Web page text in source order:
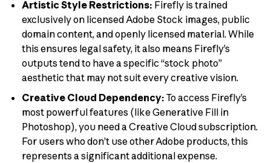
Artistic Style Restrictions: Firefly is trained
exclusively on licensed Adobe Stock images, public
domain content, and openly licensed material. While
this ensures legal safety, it also means Firefly’s
outputs tend to have a specific “stock photo”
aesthetic that may not suit every creative vision.
Creative Cloud Dependency: To access Firefly’s
most powerful features (like Generative Fill in
Photoshop), you need a Creative Cloud subscription.
For users who don’t use other Adobe products, this
represents a significant additional expense.